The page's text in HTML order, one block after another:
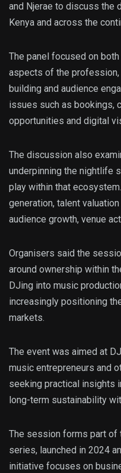
and Njerae to discuss the
Kenya and across the
The panel focused on
aspects of the
building and audience
issues such as bookings,
opportunities and digital
The discussion also
underpinning the nightlife
play within that
generation, talent
audience growth, venue
Organisers said the
around ownership within
DJing into music
increasingly positioning
markets.
The event was aimed at
music entrepreneurs and
seeking practical insights
long-term sustainability
The session forms part of
series, launched in 2024
initiative focuses on